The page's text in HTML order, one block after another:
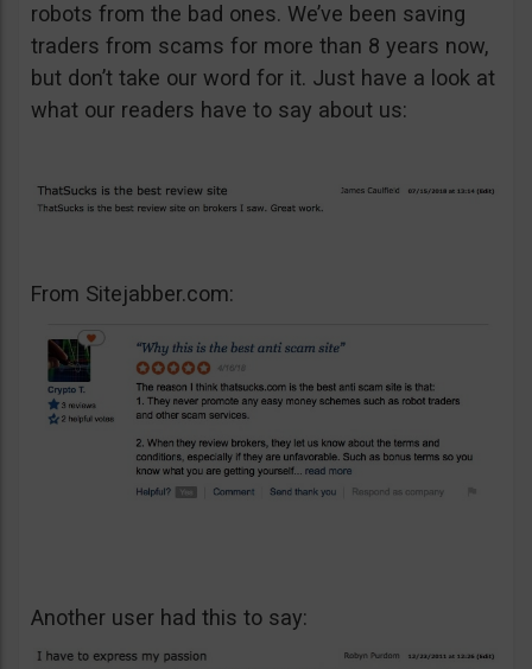
robots from the bad ones. We’ve been saving
traders from scams for more than 8 years now,
but don’t take our word for it. Just have a look at
what our readers have to say about us:
From Sitejabber.com:
Another user had this to say: